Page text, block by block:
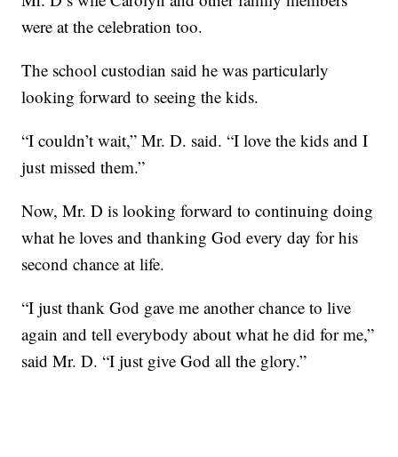
were at the celebration too.
The school custodian said he was particularly
looking forward to seeing the kids.
“I couldn’t wait,” Mr. D. said. “I love the kids and I
just missed them.”
Now, Mr. D is looking forward to continuing doing
what he loves and thanking God every day for his
second chance at life.
“I just thank God gave me another chance to live
again and tell everybody about what he did for me,”
said Mr. D. “I just give God all the glory.”